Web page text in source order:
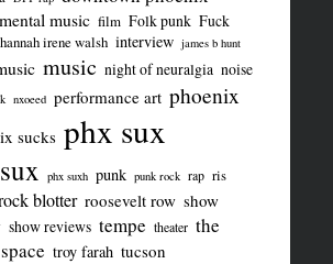
music film Folk punk Fuck
hannah irene walsh interview james b hunt
music night of neuralgia noise
nxoeed performance art phoenix
sucks phx sux
phx suxh punk punk rock rap ris
blotter roosevelt row show
show reviews tempe theater the
troy farah tucson